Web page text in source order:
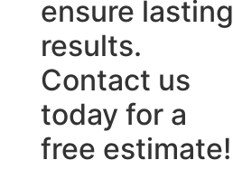
ensure lasting
results.
Contact us
today for a
free estimate!